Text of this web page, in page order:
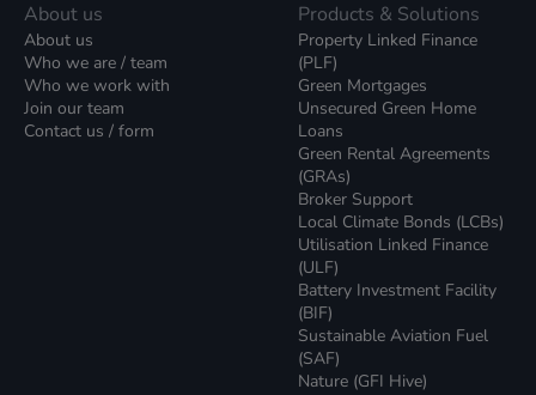
About us
About us
Who we are / team
Who we work with
Join our team
Contact us / form
Products & Solutions
Property Linked Finance
(PLF)
Green Mortgages
Unsecured Green Home
Loans
Green Rental Agreements
(GRAs)
Broker Support
Local Climate Bonds (LCBs)
Utilisation Linked Finance
(ULF)
Battery Investment Facility
(BIF)
Sustainable Aviation Fuel
(SAF)
Nature (GFI Hive)